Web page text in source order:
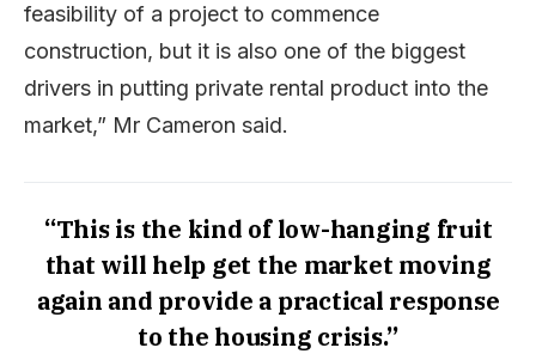
feasibility of a project to commence
construction, but it is also one of the biggest
drivers in putting private rental product into the
market,” Mr Cameron said.
“This is the kind of low-hanging fruit
that will help get the market moving
again and provide a practical response
to the housing crisis.”